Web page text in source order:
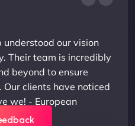
understood our vision
Their team is incredibly
beyond to ensure
clients have noticed
we! - European